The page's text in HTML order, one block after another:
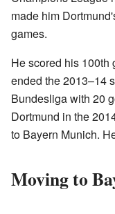
made him
games.
He scored his 100th
ended the 2013–14
Bundesliga with 20
Dortmund in the
to Bayern Munich.
Moving to